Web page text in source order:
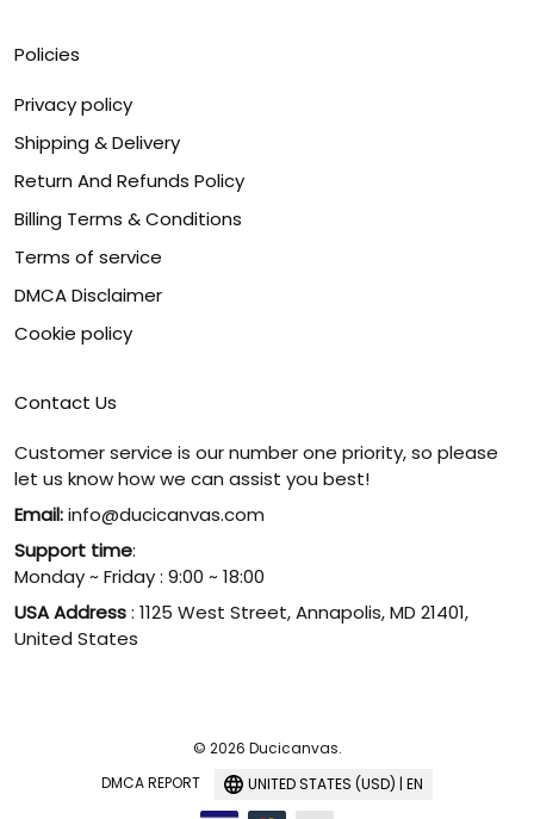
Policies
Privacy policy
Shipping & Delivery
Return And Refunds Policy
Billing Terms & Conditions
Terms of service
DMCA Disclaimer
Cookie policy
Contact Us
Customer service is our number one priority, so please
let us know how we can assist you best!
Email:info@ducicanvas.com
Support time:
Monday ~ Friday : 9:00 ~ 18:00
USA Address: 1125 West Street, Annapolis, MD 21401,
United States
© 2026 Ducicanvas.
DMCA REPORT
UNITED STATES (USD) | EN